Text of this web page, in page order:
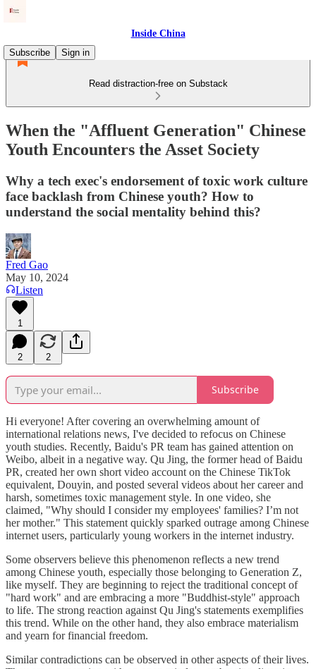
Inside China
Subscribe
Sign in
Read distraction-free on Substack
When the "Affluent Generation" Chinese
Youth Encounters the Asset Society
Why a tech exec's endorsement of toxic work culture
face backlash from Chinese youth? How to
understand the social mentality behind this?
Fred Gao
May 10, 2024
Listen
1
2 2
Subscribe
Hi everyone! After covering an overwhelming amount of
international relations news, I've decided to refocus on Chinese
youth studies. Recently, Baidu's PR team has gained attention on
Weibo, albeit in a negative way. Qu Jing, the former head of Baidu
PR, created her own short video account on the Chinese TikTok
equivalent, Douyin, and posted several videos about her career and
harsh, sometimes toxic management style. In one video, she
claimed, "Why should I consider my employees' families? I’m not
her mother." This statement quickly sparked outrage among Chinese
internet users, particularly young workers in the internet industry.
Some observers believe this phenomenon reflects a new trend
among Chinese youth, especially those belonging to Generation Z,
like myself. They are beginning to reject the traditional concept of
"hard work" and are embracing a more "Buddhist-style" approach
to life. The strong reaction against Qu Jing's statements exemplifies
this trend. While on the other hand, they also embrace materialism
and yearn for financial freedom.
Similar contradictions can be observed in other aspects of their lives.